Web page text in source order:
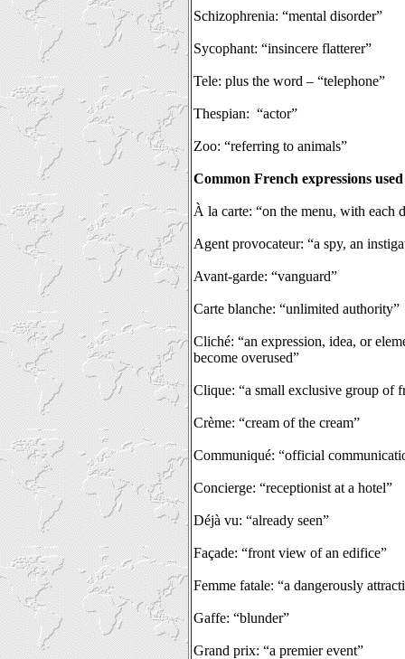
Schizophrenia: “mental disorder”
Sycophant: “insincere flatterer”
Tele: plus the word – “telephone”
Thespian: “actor”
Zoo: “referring to animals”
Common French expressions
À la carte: “on the menu, with each
Agent provocateur: “a spy, an
Avant-garde: “vanguard”
Carte blanche: “unlimited authority”
Cliché: “an expression, idea, or
become overused”
Clique: “a small exclusive group of
Crème: “cream of the cream”
Communiqué: “official
Concierge: “receptionist at a hotel”
Déjà vu: “already seen”
Façade: “front view of an edifice”
Femme fatale: “a dangerously
Gaffe: “blunder”
Grand prix: “a premier event”